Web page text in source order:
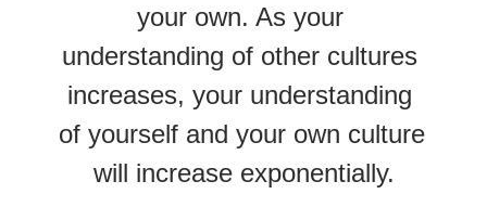
your own. As your
understanding of other cultures
increases, your understanding
of yourself and your own culture
will increase exponentially.